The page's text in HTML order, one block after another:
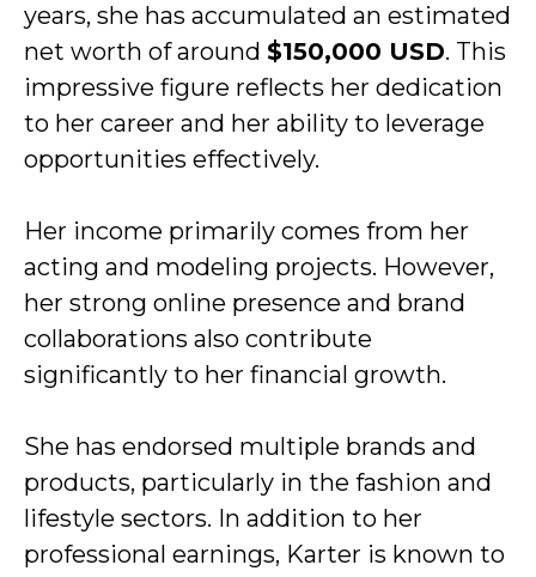
years, she has accumulated an estimated
net worth of around $150,000 USD. This
impressive figure reflects her dedication
to her career and her ability to leverage
opportunities effectively.
Her income primarily comes from her
acting and modeling projects. However,
her strong online presence and brand
collaborations also contribute
significantly to her financial growth.
She has endorsed multiple brands and
products, particularly in the fashion and
lifestyle sectors. In addition to her
professional earnings, Karter is known to